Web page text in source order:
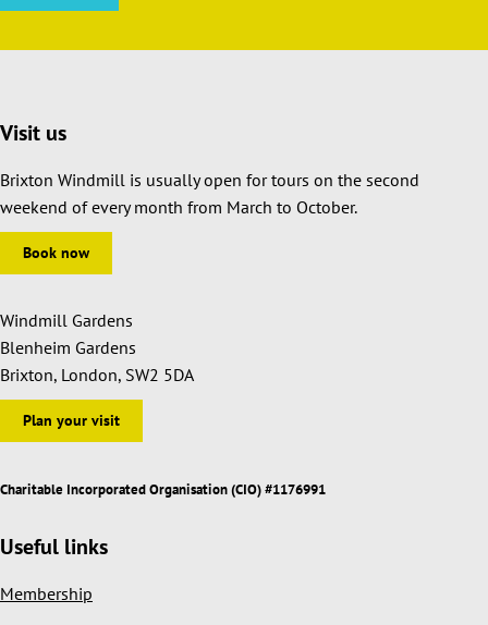
Visit us
Brixton Windmill is usually open for tours on the second
weekend of every month from March to October.
Book now
Windmill Gardens
Blenheim Gardens
Brixton, London, SW2 5DA
Plan your visit
Charitable Incorporated Organisation (CIO) #1176991
Useful links
Membership